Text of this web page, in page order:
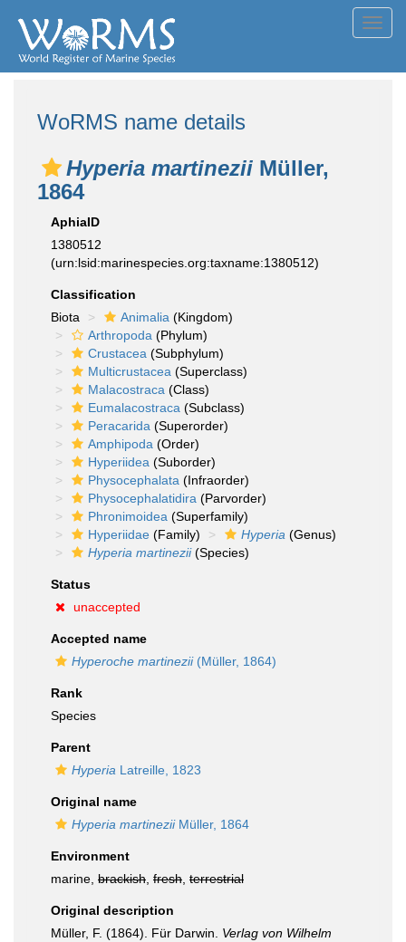
WoRMS name details
Hyperia martinezii Müller,
1864
AphiaID
1380512
(urn:lsid:marinespecies.org:taxname:1380512)
Classification
Biota
Animalia (Kingdom)
Arthropoda (Phylum)
Crustacea (Subphylum)
Multicrustacea (Superclass)
Malacostraca (Class)
Eumalacostraca (Subclass)
Peracarida (Superorder)
Amphipoda (Order)
Hyperiidea (Suborder)
Physocephalata (Infraorder)
Physocephalatidira (Parvorder)
Phronimoidea (Superfamily)
Hyperiidae (Family) Hyperia (Genus)
Hyperia martinezii(Species)
Status
unaccepted
Accepted name
Hyperoche martinezii(Müller, 1864)
Rank
Species
Parent
Hyperia Latreille, 1823
Original name
Hyperia martineziiMüller, 1864
Environment
marine, brackish fresh terrestrial
Original description
Müller, F. (1864). Für Darwin. Verlag von Wilhelm